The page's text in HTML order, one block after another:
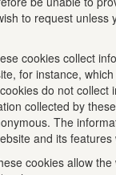
to request unless
cookies collect
for instance,
do not collect
collected by
The
and its features
cookies allow